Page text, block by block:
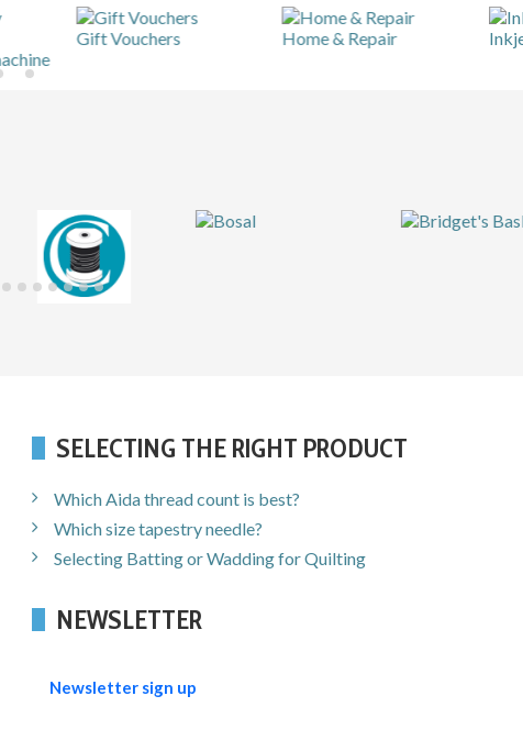
Gift Vouchers Home & Repair Inkjet
SELECTING THE RIGHT PRODUCT
Which Aida thread count is best?
Which size tapestry needle?
Selecting Batting or Wadding for Quilting
NEWSLETTER
Newsletter sign up